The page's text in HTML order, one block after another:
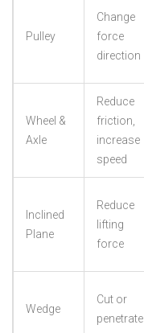
Pulley
Change
force
direction
Wheel &
Axle
Reduce
friction,
increase
speed
Inclined
Plane
Reduce
lifting
force
Wedge
Cut or
penetrate